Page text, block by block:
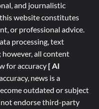
and journalistic
website constitutes
or professional advice.
processing, text
all content
for accuracy [ AI
news is a
outdated or subject
endorse third-party